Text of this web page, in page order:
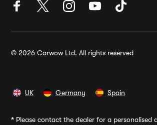
© 2026 Carwow Ltd. All rights reserved
UK Germany Spain
* Please contact the dealer for a